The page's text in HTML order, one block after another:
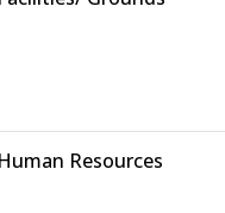
Human Resources